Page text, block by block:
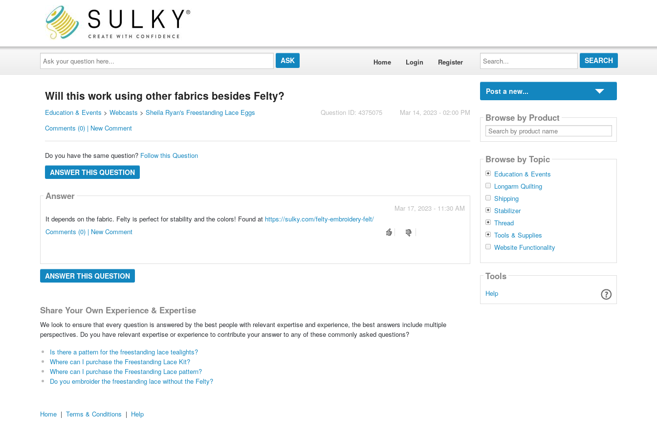
Ask
your
question
here...
Home Login Register
Search...
Will this work using other fabrics besides Felty?
Question ID: 4375075 Mar 14, 2023 - 02:00 PM
Education & Events > Webcasts > Sheila Ryan's Freestanding Lace Eggs
Comments (0) | New Comment
Do you have the same question? Follow this Question
ANSWER THIS QUESTION
Answer
Mar 17, 2023 - 11:30 AM
It depends on the fabric. Felty is perfect for stability and the colors! Found at https://sulky.com/felty-embroidery-felt/
Comments (0) | New Comment
ANSWER THIS QUESTION
Share Your Own Experience & Expertise
We look to ensure that every question is answered by the best people with relevant expertise and experience, the best answers include multiple
perspectives. Do you have relevant expertise or experience to contribute your answer to any of these commonly asked questions?
Is there a pattern for the freestanding lace tealights?
Where can I purchase the Freestanding Lace Kit?
Where can I purchase the Freestanding Lace pattern?
Do you embroider the freestanding lace without the Felty?
Post a new...
Browse by Product
Search
by
product
Browse by Topic
Education & Events
Longarm Quilting
Shipping
Stabilizer
Thread
Tools & Supplies
Website Functionality
Tools
Help
Home | Terms & Conditions | Help